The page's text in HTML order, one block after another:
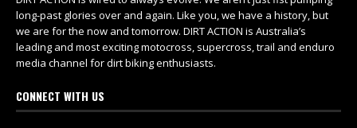
long-past glories over and again. Like you, we have a history, but
we are for the now and tomorrow. DIRT ACTION is Australia’s
leading and most exciting motocross, supercross, trail and enduro
media channel for dirt biking enthusiasts.
CONNECT WITH US